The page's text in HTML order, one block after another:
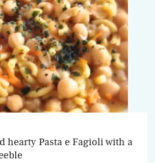
hearty Pasta e Fagioli with a